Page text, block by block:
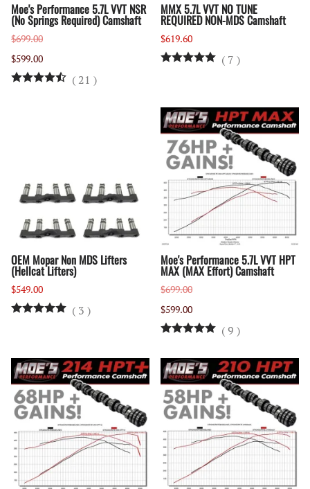
Moe's Performance 5.7L VVT NSR
(No Springs Required) Camshaft
$699.00
$599.00
( 21 )
MMX 5.7L VVT NO TUNE
REQUIRED NON-MDS Camshaft
$619.60
( 7 )
OEM Mopar Non MDS Lifters
(Hellcat Lifters)
$549.00
( 3 )
Moe's Performance 5.7L VVT HPT
MAX (MAX Effort) Camshaft
$699.00
$599.00
(9 )